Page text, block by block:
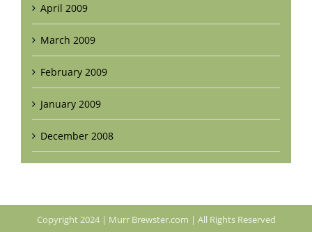
April 2009
March 2009
February 2009
January 2009
December 2008
Copyright 2024 | Murr Brewster.com | All Rights Reserved